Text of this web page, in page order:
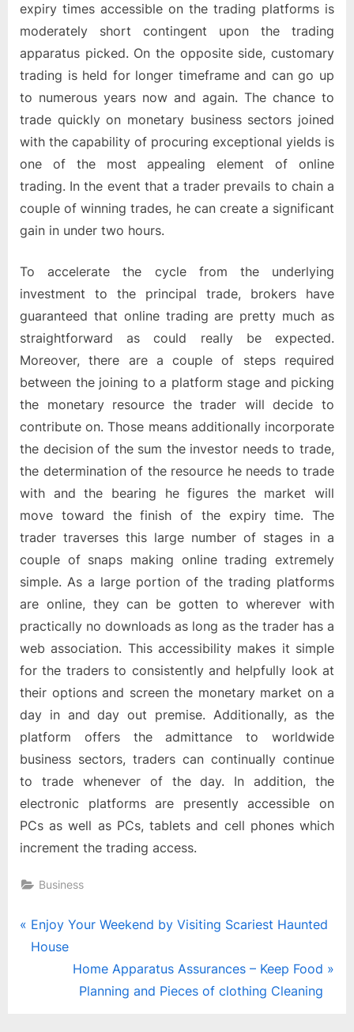
expiry times accessible on the trading platforms is
moderately short contingent upon the trading
apparatus picked. On the opposite side, customary
trading is held for longer timeframe and can go up
to numerous years now and again. The chance to
trade quickly on monetary business sectors joined
with the capability of procuring exceptional yields is
one of the most appealing element of online
trading. In the event that a trader prevails to chain a
couple of winning trades, he can create a significant
gain in under two hours.
To accelerate the cycle from the underlying
investment to the principal trade, brokers have
guaranteed that online trading are pretty much as
straightforward as could really be expected.
Moreover, there are a couple of steps required
between the joining to a platform stage and picking
the monetary resource the trader will decide to
contribute on. Those means additionally incorporate
the decision of the sum the investor needs to trade,
the determination of the resource he needs to trade
with and the bearing he figures the market will
move toward the finish of the expiry time. The
trader traverses this large number of stages in a
couple of snaps making online trading extremely
simple. As a large portion of the trading platforms
are online, they can be gotten to wherever with
practically no downloads as long as the trader has a
web association. This accessibility makes it simple
for the traders to consistently and helpfully look at
their options and screen the monetary market on a
day in and day out premise. Additionally, as the
platform offers the admittance to worldwide
business sectors, traders can continually continue
to trade whenever of the day. In addition, the
electronic platforms are presently accessible on
PCs as well as PCs, tablets and cell phones which
increment the trading access.
Business
Post
navigation
P
r
Enjoy Your Weekend by Visiting Scariest Haunted
House
N
Home Apparatus Assurances – Keep Food
Planning and Pieces of clothing Cleaning